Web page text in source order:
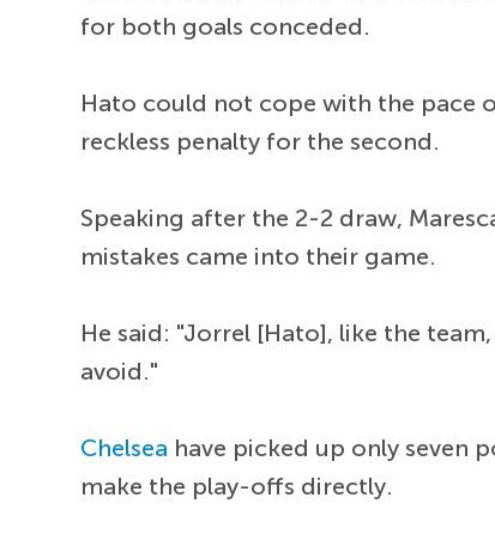
for both goals conceded.
Hato could not cope with the pace
reckless penalty for the second.
Speaking after the 2-2 draw,
mistakes came into their game.
He said: "Jorrel [Hato], like the
avoid."
Chelsea have picked up only seven
make the play-offs directly.